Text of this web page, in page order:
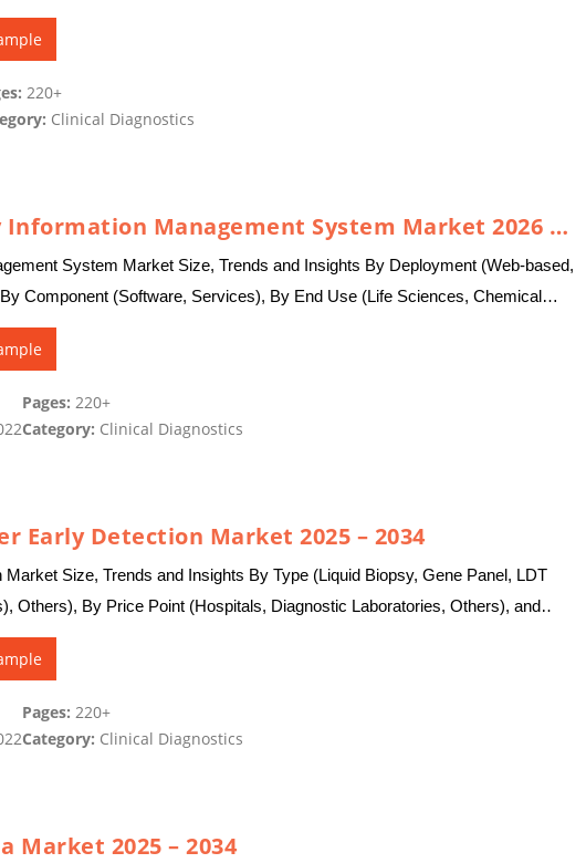
Instruments,…
220+
Clinical Diagnostics
Global Laboratory Information Management System Market 2026 – 2035
System Market Size, Trends and Insights By Deployment (Web-based,
Component (Software, Services), By End Use (Life Sciences, Chemical
Testing Laboratories,…
Pages: 220+
Category: Clinical Diagnostics
Early Detection Market 2025 – 2034
Size, Trends and Insights By Type (Liquid Biopsy, Gene Panel, LDT
Others), By Price Point (Hospitals, Diagnostic Laboratories, Others), and
Pages: 220+
Category: Clinical Diagnostics
Market 2025 – 2034